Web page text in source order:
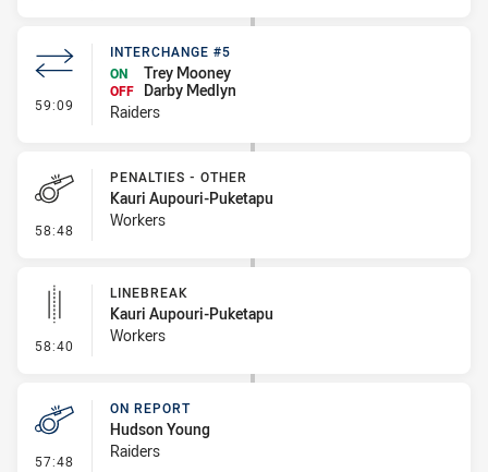
59:09 - Interchange #5
INTERCHANGE #5
ON
Trey Mooney
OFF
Darby Medlyn
Raiders
58:48 - Penalties - Other
PENALTIES - OTHER
Kauri Aupouri-Puketapu
Workers
58:40 - Linebreak
LINEBREAK
Kauri Aupouri-Puketapu
Workers
57:48 - On Report
ON REPORT
Hudson Young
Raiders